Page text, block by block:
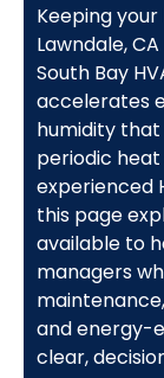
Keeping
Lawndale,
South Bay
accelerates
humidity
periodic heat
experienced
this page
available to
managers
and energy-
clear,